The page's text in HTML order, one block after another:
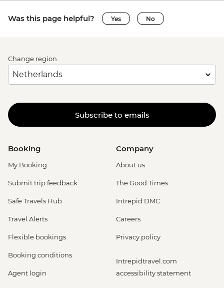
Was this page helpful? Yes No
Change region
Subscribe to emails
Booking
My Booking
Submit trip feedback
Safe Travels Hub
Travel Alerts
Flexible bookings
Booking conditions
Agent login
Company
About us
The Good Times
Intrepid DMC
Careers
Privacy policy
Intrepidtravel.com
accessibility statement